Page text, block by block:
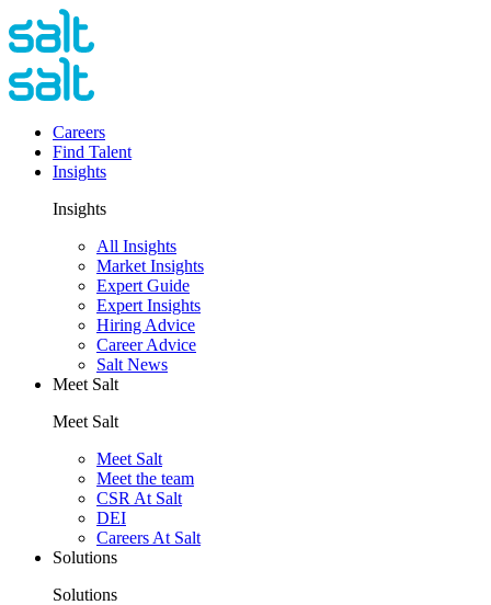
Careers
Find Talent
Insights
Insights
All Insights
Market Insights
Expert Guide
Expert Insights
Hiring Advice
Career Advice
Salt News
Meet Salt
Meet Salt
Meet Salt
Meet the team
CSR At Salt
DEI
Careers At Salt
Solutions
Solutions